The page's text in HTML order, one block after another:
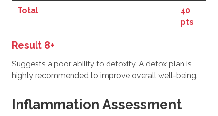
Total
40
pts
Result 8+
Suggests a poor ability to detoxify. A detox plan is
highly recommended to improve overall well-being.
Inflammation Assessment